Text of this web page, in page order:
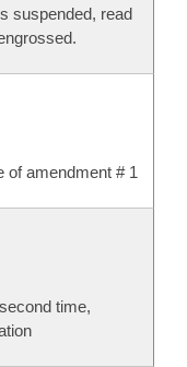
suspended, read
of amendment # 1
time,